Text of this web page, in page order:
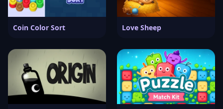
Coin Color Sort Love Sheep